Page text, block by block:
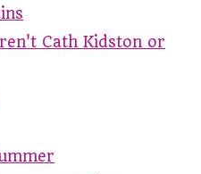
Cath Kidston or